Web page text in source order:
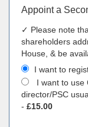
Appoint a
✓ Please note
shareholders
House, & be
I want to
I want to use
director/PSC
- £15.00